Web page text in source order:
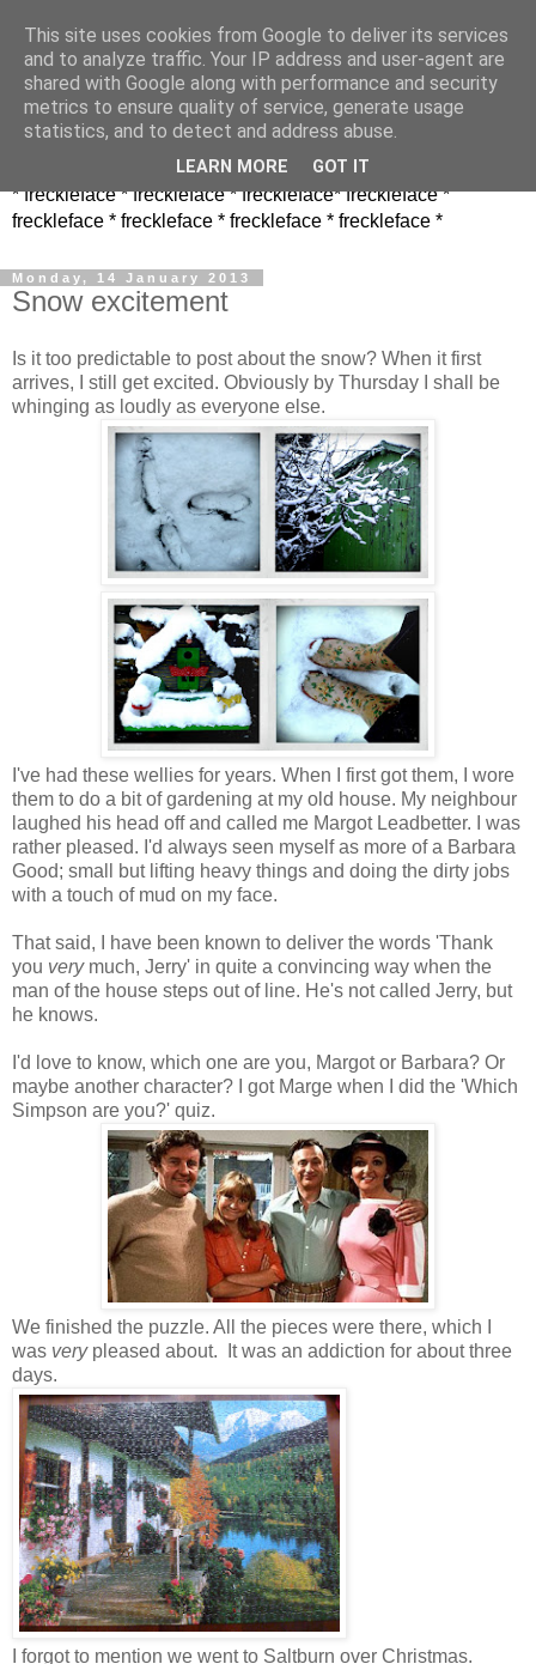
* freckleface * freckleface * freckleface* freckleface *
freckleface * freckleface * freckleface * freckleface *
Monday, 14 January 2013
Snow excitement
Is it too predictable to post about the snow? When it first
arrives, I still get excited. Obviously by Thursday I shall be
whinging as loudly as everyone else.
I've had these wellies for years. When I first got them, I wore
them to do a bit of gardening at my old house. My neighbour
laughed his head off and called me Margot Leadbetter. I was
rather pleased. I'd always seen myself as more of a Barbara
Good; small but lifting heavy things and doing the dirty jobs
with a touch of mud on my face.
That said, I have been known to deliver the words 'Thank
you verymuch, Jerry' in quite a convincing way when the
man of the house steps out of line. He's not called Jerry, but
he knows.
I'd love to know, which one are you, Margot or Barbara? Or
maybe another character? I got Marge when I did the 'Which
Simpson are you?' quiz.
We finished the puzzle. All the pieces were there, which I
was verypleased about. It was an addiction for about three
days.
I forgot to mention we went to Saltburn over Christmas.
This site uses cookies from Google to deliver its services
and to analyze traffic. Your IP address and user-agent are
shared with Google along with performance and security
metrics to ensure quality of service, generate usage
statistics, and to detect and address abuse.
LEARN MORE GOT IT